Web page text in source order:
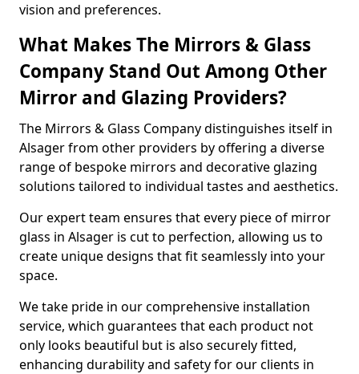
vision and preferences.
What Makes The Mirrors & Glass
Company Stand Out Among Other
Mirror and Glazing Providers?
The Mirrors & Glass Company distinguishes itself in
Alsager from other providers by offering a diverse
range of bespoke mirrors and decorative glazing
solutions tailored to individual tastes and aesthetics.
Our expert team ensures that every piece of mirror
glass in Alsager is cut to perfection, allowing us to
create unique designs that fit seamlessly into your
space.
We take pride in our comprehensive installation
service, which guarantees that each product not
only looks beautiful but is also securely fitted,
enhancing durability and safety for our clients in